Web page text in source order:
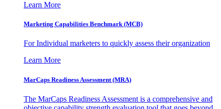
Learn More
Marketing Capabilities Benchmark (MCB)
For Individual marketers to quickly assess their organization
Learn More
MarCaps Readiness Assessment (MRA)
The MarCaps Readiness Assessment is a comprehensive and